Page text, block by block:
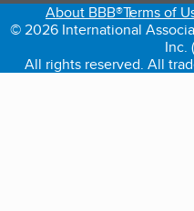
About BBB®Terms of
© 2026 International
Inc.
All rights reserved. All